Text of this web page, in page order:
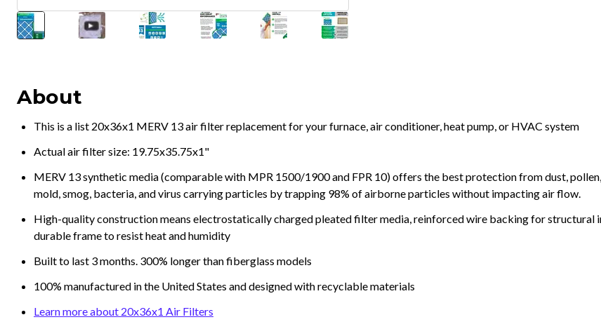
About
This is a list 20x36x1 MERV 13 air filter replacement for your furnace, air conditioner, heat pump, or HVAC system
Actual air filter size: 19.75x35.75x1"
MERV 13 synthetic media (comparable with MPR 1500/1900 and FPR 10) offers the best protection from dust,
mold, smog, bacteria, and virus carrying particles by trapping 98% of airborne particles without impacting air flow.
High-quality construction means electrostatically charged pleated filter media, reinforced wire backing for structural
durable frame to resist heat and humidity
Built to last 3 months. 300% longer than fiberglass models
100% manufactured in the United States and designed with recyclable materials
Learn more about 20x36x1 Air Filters